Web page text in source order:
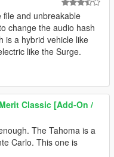
and unbreakable
change the audio hash
is a hybrid vehicle like
like the Surge.
Classic [Add-On /
The Tahoma is a
Carlo. This one is